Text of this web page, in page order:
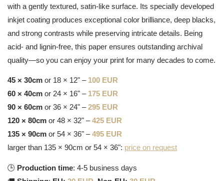
with a gently textured, satin-like surface. Its specially developed
inkjet coating produces exceptional color brilliance, deep blacks,
and strong contrasts while preserving intricate details. Being
acid- and lignin-free, this paper ensures outstanding archival
quality—so you can enjoy your print for many decades to come.
45 × 30cm or 18 × 12" – 100 EUR
60 × 40cm or 24 × 16" – 175 EUR
90 × 60cm or 36 × 24" –295 EUR
120 × 80cm or 48 × 32" –425 EUR
135 × 90cm or 54 × 36" –495 EUR
larger than 135 × 90cm or 54 × 36": price on request
🕒 Production time: 4-5 business days